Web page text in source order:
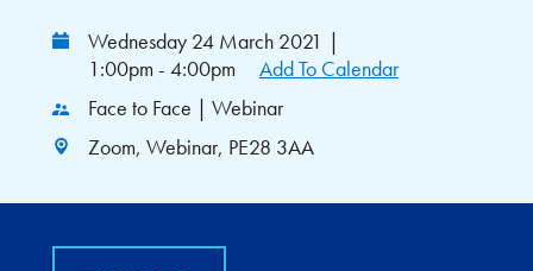
Wednesday 24 March 2021 |
1:00pm - 4:00pm
Add To Calendar
Face to Face | Webinar
Zoom, Webinar, PE28 3AA